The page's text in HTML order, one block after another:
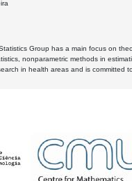
Group has a main focus on
nonparametric methods in
in health areas and is committed